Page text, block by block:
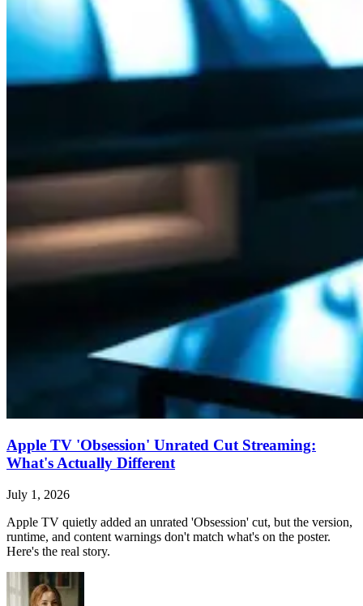
Apple TV 'Obsession' Unrated Cut Streaming:
What's Actually Different
July 1, 2026
Apple TV quietly added an unrated 'Obsession' cut, but the version,
runtime, and content warnings don't match what's on the poster.
Here's the real story.